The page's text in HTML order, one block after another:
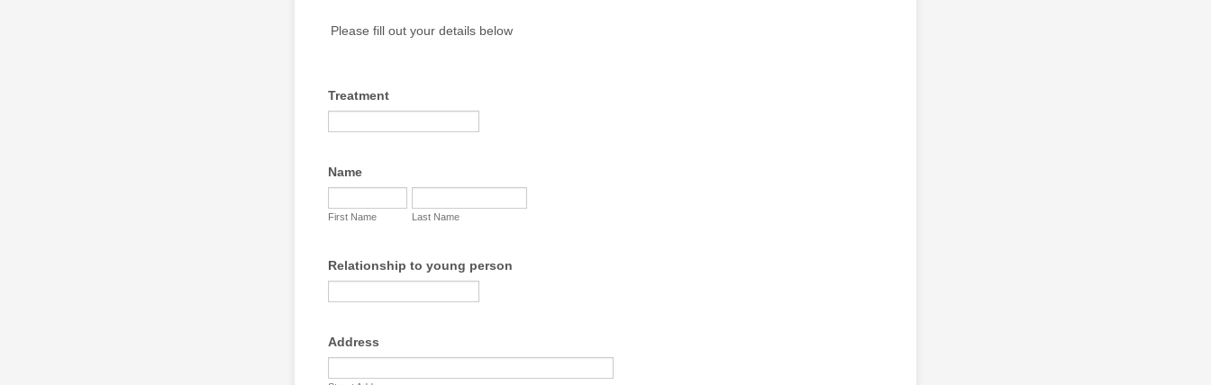
Please fill out your details below
Treatment
Name
First Name Last Name
Relationship to young person
Address